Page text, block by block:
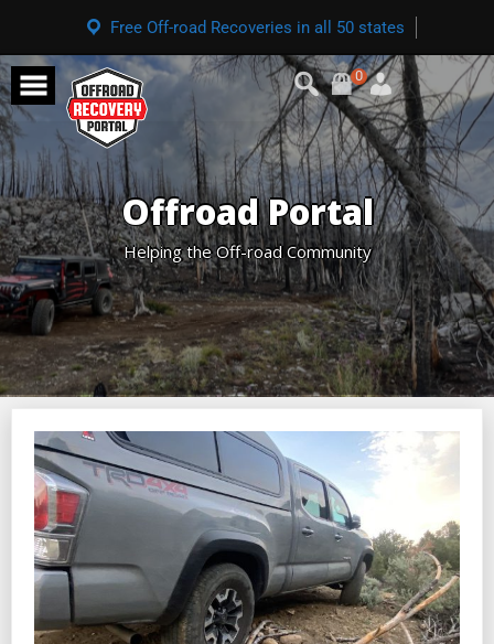
Free Off-road Recoveries in all 50 states
0
Offroad Portal
Helping the Off-road Community